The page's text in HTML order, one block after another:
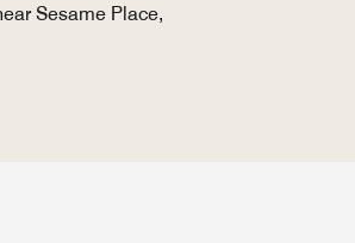
Sesame Place,